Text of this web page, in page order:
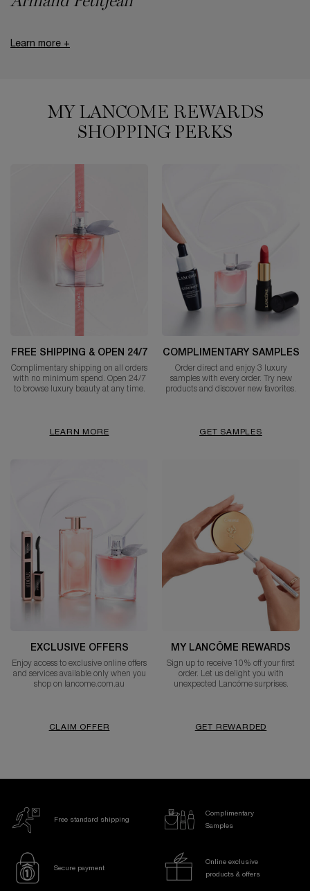
Learn more +
MY LANCOME REWARDS
SHOPPING PERKS
FREE SHIPPING & OPEN 24/7
Complimentary shipping on all orders
with no minimum spend. Open 24/7
to browse luxury beauty at any time.
LEARN MORE
COMPLIMENTARY SAMPLES
Order direct and enjoy 3 luxury
samples with every order. Try new
products and discover new favorites.
GET SAMPLES
EXCLUSIVE OFFERS
Enjoy access to exclusive online offers
and services available only when you
shop on lancome.com.au
CLAIM OFFER
MY LANCÔME REWARDS
Sign up to receive 10% off your first
order. Let us delight you with
unexpected Lancóme surprises.
GET REWARDED
Free standard shipping
Complimentary
Samples
Secure payment
Online exclusive
products & offers